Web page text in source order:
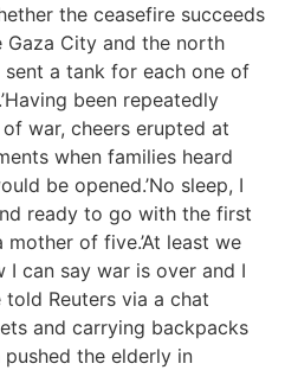
the ceasefire succeeds
City and the north
a tank for each one of
been repeatedly
war, cheers erupted at
when families heard
be opened.’No sleep, I
ready to go with the first
mother of five.’At least we
I can say war is over and I
told Reuters via a chat
and carrying backpacks
the elderly in